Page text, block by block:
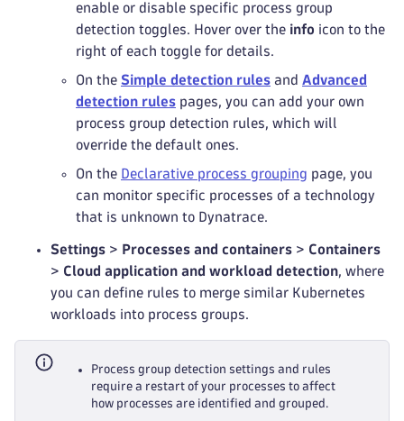
enable or disable specific process group
detection toggles. Hover over the info icon to the
right of each toggle for details.
On the Simple detection rules and Advanced
detection rules pages, you can add your own
process group detection rules, which will
override the default ones.
On the Declarative process grouping page, you
can monitor specific processes of a technology
that is unknown to Dynatrace.
Settings > Processes and containers > Containers
> Cloud application and workload detection, where
you can define rules to merge similar Kubernetes
workloads into process groups.
Process group detection settings and rules
require a restart of your processes to affect
how processes are identified and grouped.